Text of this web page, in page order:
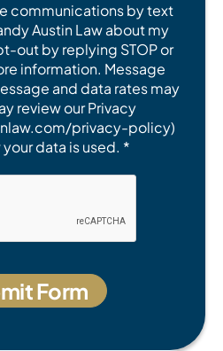
communications by text
Austin Law about my
out by replying STOP or
information. Message
and data rates may
review our Privacy
privacy-policy)
data is used. *